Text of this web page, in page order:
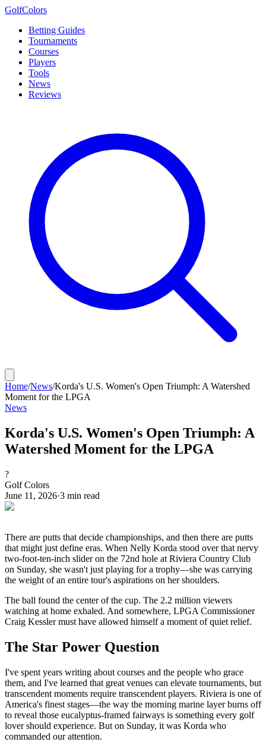
GolfColors
Betting Guides
Tournaments
Courses
Players
Tools
News
Reviews
Home/News/Korda's U.S. Women's Open Triumph: A Watershed
Moment for the LPGA
News
Korda's U.S. Women's Open Triumph: A
Watershed Moment for the LPGA
?
Golf Colors
June 11, 2026·3 min read
There are putts that decide championships, and then there are putts
that might just define eras. When Nelly Korda stood over that nervy
two-foot-ten-inch slider on the 72nd hole at Riviera Country Club
on Sunday, she wasn't just playing for a trophy—she was carrying
the weight of an entire tour's aspirations on her shoulders.
The ball found the center of the cup. The 2.2 million viewers
watching at home exhaled. And somewhere, LPGA Commissioner
Craig Kessler must have allowed himself a moment of quiet relief.
The Star Power Question
I've spent years writing about courses and the people who grace
them, and I've learned that great venues can elevate tournaments, but
transcendent moments require transcendent players. Riviera is one of
America's finest stages—the way the morning marine layer burns off
to reveal those eucalyptus-framed fairways is something every golf
lover should experience. But on Sunday, it was Korda who
commanded our attention.